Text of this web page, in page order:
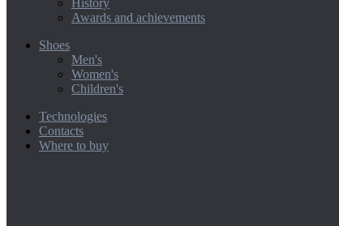
Awards and achievements
Shoes
Men's
Women's
Children's
Technologies
Contacts
Where to buy